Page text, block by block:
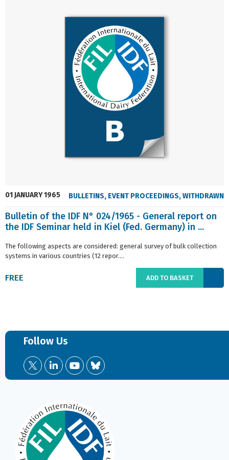
01 JANUARY 1965 BULLETINS, EVENT PROCEEDINGS,WITHDRAWN
Bulletin of the IDF N° 024/1965 - General report on
the IDF Seminar held in Kiel (Fed. Germany) in ...
The following aspects are considered: general survey of bulk collection
systems in various countries (12 repor....
FREE ADD TO BASKET
Follow Us